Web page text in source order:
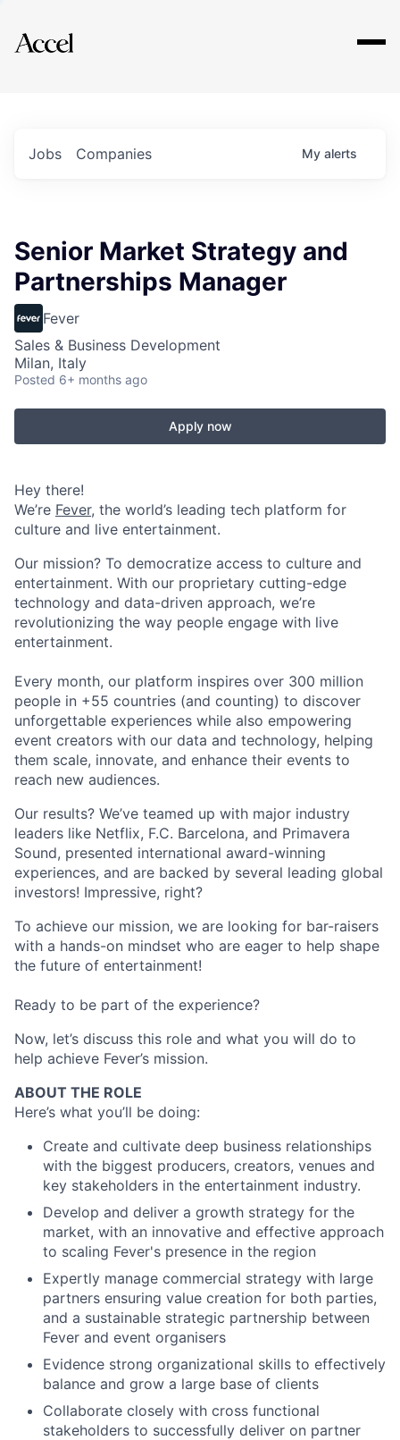
Explore
Jobs Companies My alerts
Senior Market Strategy and
Partnerships Manager
Fever
Sales & Business Development
Milan, Italy
Posted 6+ months ago
Apply now
Hey there!
We’re Fever, the world’s leading tech platform for
culture and live entertainment.
Our mission? To democratize access to culture and
entertainment. With our proprietary cutting-edge
technology and data-driven approach, we’re
revolutionizing the way people engage with live
entertainment.
Every month, our platform inspires over 300 million
people in +55 countries (and counting) to discover
unforgettable experiences while also empowering
event creators with our data and technology, helping
them scale, innovate, and enhance their events to
reach new audiences.
Our results? We’ve teamed up with major industry
leaders like Netflix, F.C. Barcelona, and Primavera
Sound, presented international award-winning
experiences, and are backed by several leading global
investors! Impressive, right?
To achieve our mission, we are looking for bar-raisers
with a hands-on mindset who are eager to help shape
the future of entertainment!
Ready to be part of the experience?
Now, let’s discuss this role and what you will do to
help achieve Fever’s mission.
ABOUT THE ROLE
Here’s what you’ll be doing:
Create and cultivate deep business relationships
with the biggest producers, creators, venues and
key stakeholders in the entertainment industry.
Develop and deliver a growth strategy for the
market, with an innovative and effective approach
to scaling Fever's presence in the region
Expertly manage commercial strategy with large
partners ensuring value creation for both parties,
and a sustainable strategic partnership between
Fever and event organisers
Evidence strong organizational skills to effectively
balance and grow a large base of clients
Collaborate closely with cross functional
stakeholders to successfully deliver on partner